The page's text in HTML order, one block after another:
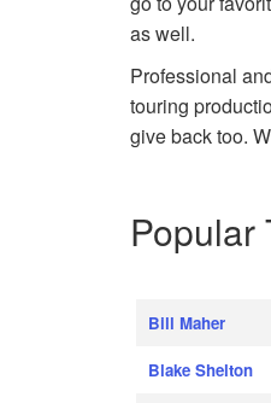
as well.
Professional
touring
give back too.
Popular
Bill Maher
Blake Shelton